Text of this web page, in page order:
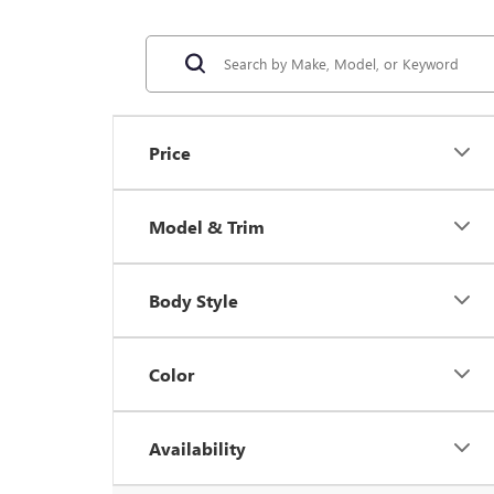
Price
Model & Trim
Body Style
Color
Availability